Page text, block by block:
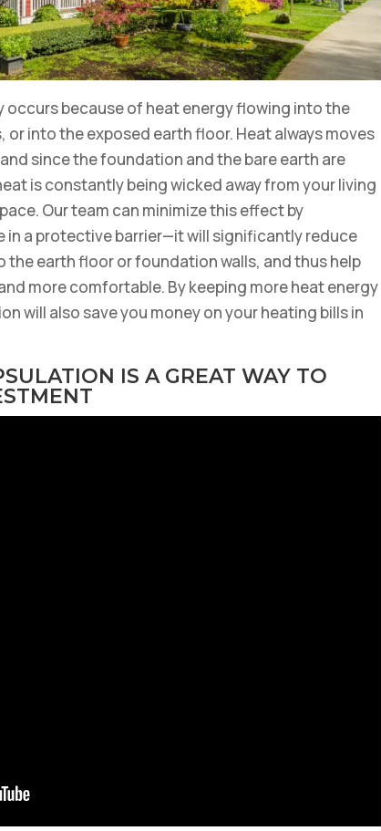
occurs because of heat energy flowing into the
into the exposed earth floor. Heat always moves
since the foundation and the bare earth are
is constantly being wicked away from your living
Our team can minimize this effect by
in a protective barrier—it will significantly reduce
earth floor or foundation walls, and thus help
more comfortable. By keeping more heat energy
will also save you money on your heating bills in
IS A GREAT WAY TO